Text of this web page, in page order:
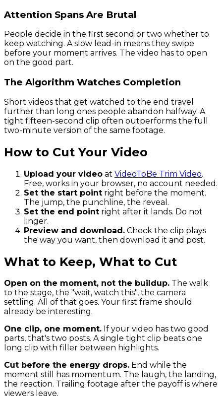
Attention Spans Are Brutal
People decide in the first second or two whether to
keep watching. A slow lead-in means they swipe
before your moment arrives. The video has to open
on the good part.
The Algorithm Watches Completion
Short videos that get watched to the end travel
further than long ones people abandon halfway. A
tight fifteen-second clip often outperforms the full
two-minute version of the same footage.
How to Cut Your Video
Upload your video at VideoToBe Trim Video.
Free, works in your browser, no account needed.
Set the start point right before the moment.
The jump, the punchline, the reveal.
Set the end point right after it lands. Do not
linger.
Preview and download. Check the clip plays
the way you want, then download it and post.
What to Keep, What to Cut
Open on the moment, not the buildup. The walk
to the stage, the "wait, watch this", the camera
settling. All of that goes. Your first frame should
already be interesting.
One clip, one moment. If your video has two good
parts, that's two posts. A single tight clip beats one
long clip with filler between highlights.
Cut before the energy drops. End while the
moment still has momentum. The laugh, the landing,
the reaction. Trailing footage after the payoff is where
viewers leave.